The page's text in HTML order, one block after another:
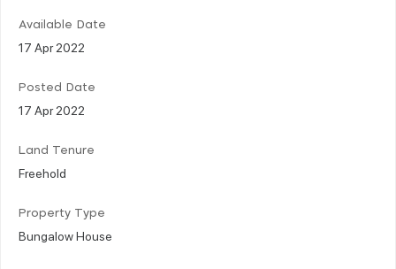
Available Date
17 Apr 2022
Posted Date
17 Apr 2022
Land Tenure
Freehold
Property Type
Bungalow House